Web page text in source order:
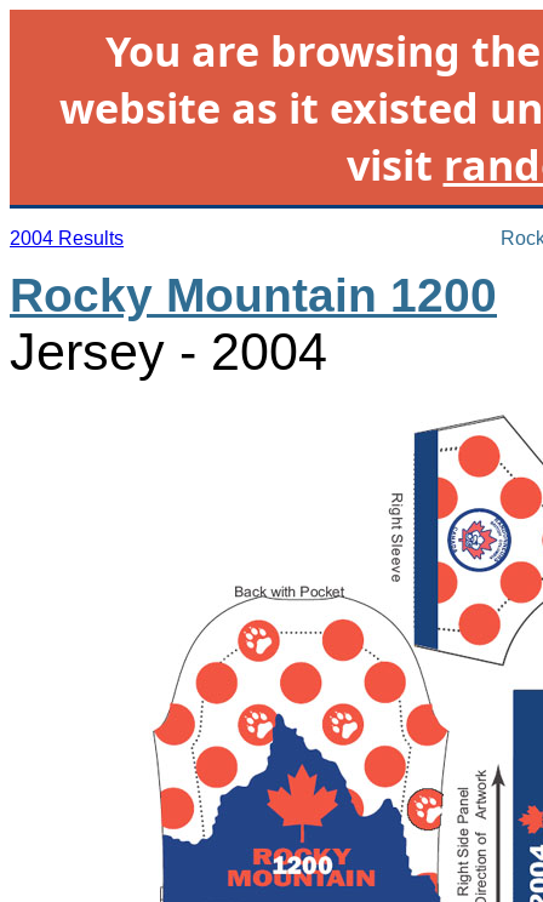
You are browsing
website as it existed
visit
2004 Results
Rocky Mountain 1200
Jersey - 2004